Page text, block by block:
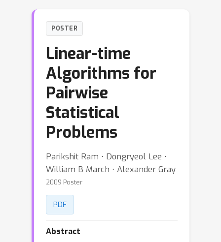
POSTER
Linear-time
Algorithms for
Pairwise
Statistical
Problems
Parikshit Ram ⋅ Dongryeol Lee ⋅
William B March ⋅ Alexander Gray
2009 Poster
PDF
Abstract